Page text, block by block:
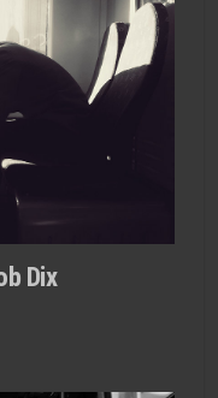
Dix